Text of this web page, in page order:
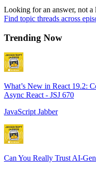
Looking for an answer, not a
Find topic threads across
Trending Now
What’s New in React 19.2:
Async React - JSJ 670
JavaScript Jabber
Can You Really Trust AI-